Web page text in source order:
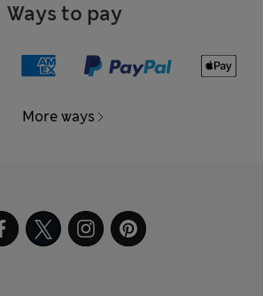
Ways to pay
More ways